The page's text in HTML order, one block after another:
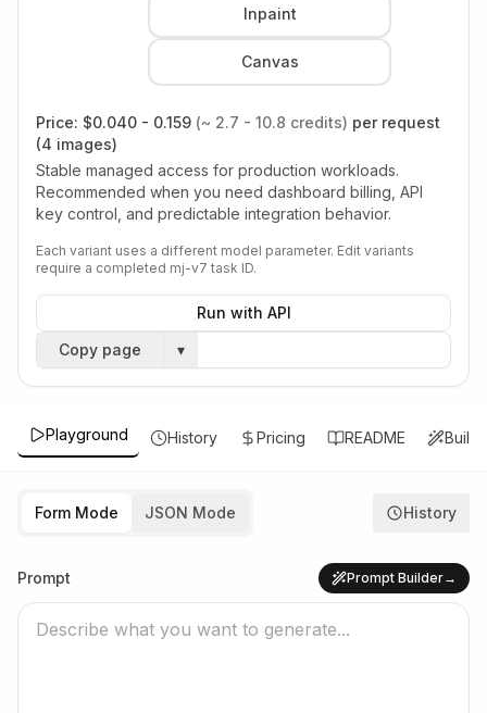
Inpaint
Canvas
Price: $0.040 - 0.159 (~ 2.7 - 10.8 credits) per request
(4 images)
Stable managed access for production workloads.
Recommended when you need dashboard billing, API
key control, and predictable integration behavior.
Each variant uses a different model parameter. Edit variants
require a completed mj-v7 task ID.
Run with API
Copy page
▾
Playground History Pricing README
Form Mode JSON Mode History
Prompt Prompt Builder→